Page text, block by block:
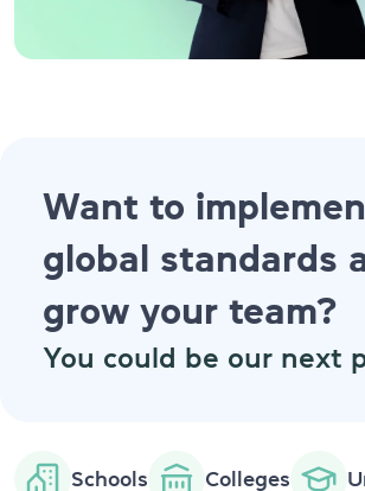
Want to
global standards
grow your team?
You could be our next
Schools Colleges